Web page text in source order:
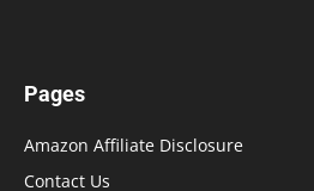
Pages
Amazon Affiliate Disclosure
Contact Us